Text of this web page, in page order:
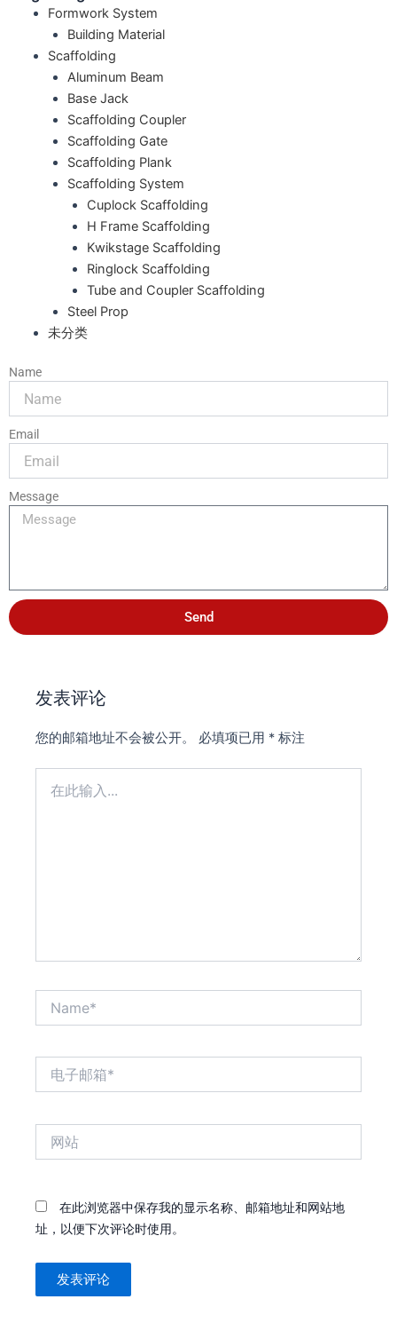
Formwork System
Building Material
Scaffolding
Aluminum Beam
Base Jack
Scaffolding Coupler
Scaffolding Gate
Scaffolding Plank
Scaffolding System
Cuplock Scaffolding
H Frame Scaffolding
Kwikstage Scaffolding
Ringlock Scaffolding
Tube and Coupler Scaffolding
Steel Prop
未分类
Name
Email
Message
Send
发表评论
您的邮箱地址不会被公开。 必填项已用 * 标注
在此浏览器中保存我的显示名称、邮箱地址和网站地
址，以便下次评论时使用。